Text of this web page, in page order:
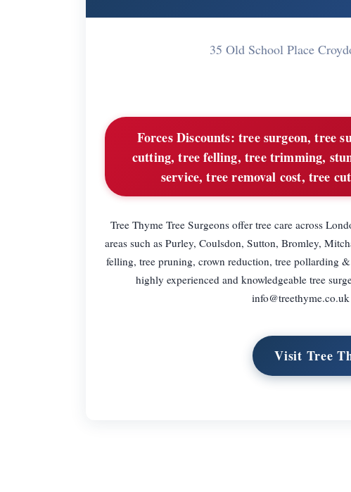
35 Old School Place
Forces Discounts: tree surgeon, tree
cutting, tree felling, tree trimming,
service, tree removal cost, tree
Tree Thyme Tree Surgeons offer tree care across
areas such as Purley, Coulsdon, Sutton, Bromley,
felling, tree pruning, crown reduction, tree pollarding
highly experienced and knowledgeable tree
info@treethyme.co.uk
Visit Tree